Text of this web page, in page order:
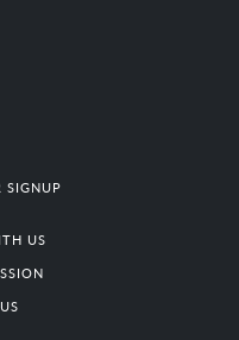
SIGNUP
US